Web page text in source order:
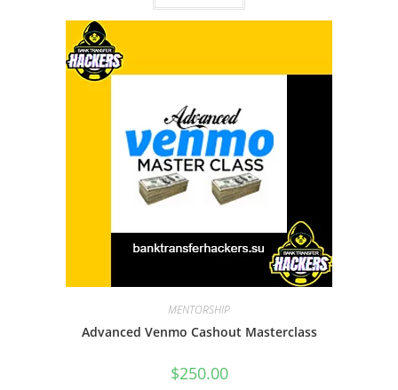
MENTORSHIP
Advanced Venmo Cashout Masterclass
$250.00